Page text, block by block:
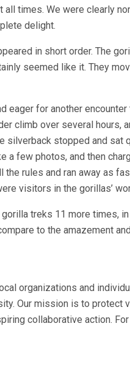
all times. We were clearly
delight.
in short order. The
seemed like it. They
eager for another
climb over several
silverback stopped and
a few photos, and then
rules and ran away as
visitors in the gorillas’
treks 11 more times,
to the amazement
organizations and
Our mission is to protect
collaborative action.